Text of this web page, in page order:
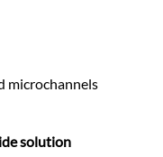
microchannels
solution